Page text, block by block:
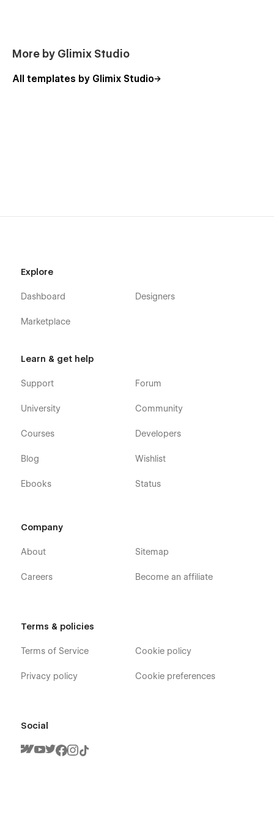
More by Glimix Studio
All templates by Glimix Studio
Explore
Dashboard
Marketplace
Designers
Learn & get help
Support
University
Courses
Blog
Ebooks
Forum
Community
Developers
Wishlist
Status
Company
About
Careers
Sitemap
Become an affiliate
Terms & policies
Terms of Service
Privacy policy
Cookie policy
Cookie preferences
Social